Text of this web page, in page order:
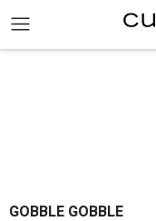
GOBBLE GOBBLE